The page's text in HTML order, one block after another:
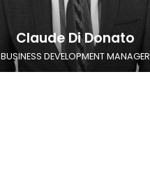
Claude Di Donato
BUSINESS DEVELOPMENT MANAGER